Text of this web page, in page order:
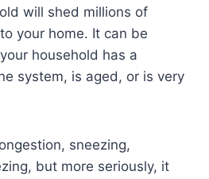
will shed millions of
your home. It can be
household has a
system, is aged, or is very
sneezing,
but more seriously, it